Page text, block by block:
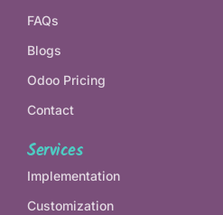
FAQs
Blogs
Odoo Pricing
Contact
Services
Implementation
Customization